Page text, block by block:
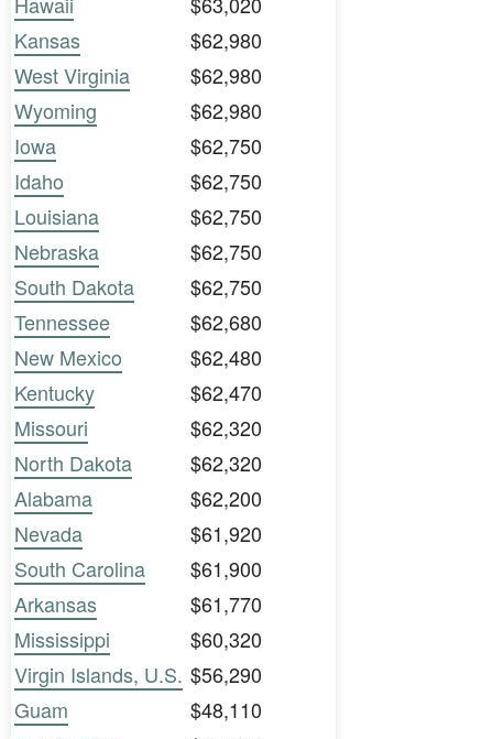
Kansas
$62,980
West Virginia
$62,980
Wyoming
$62,980
Iowa
$62,750
Idaho
$62,750
Louisiana
$62,750
Nebraska
$62,750
South Dakota
$62,750
Tennessee
$62,680
New Mexico
$62,480
Kentucky
$62,470
Missouri
$62,320
North Dakota
$62,320
Alabama
$62,200
Nevada
$61,920
South Carolina
$61,900
Arkansas
$61,770
Mississippi
$60,320
Virgin Islands, U.S. $56,290
Guam
$48,110